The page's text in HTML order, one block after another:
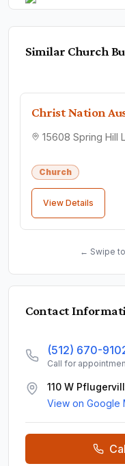
Similar Church
Christ Nation
Church
View Details
← Swipe
Contact
(512) 670-
Call for
110 W
View on Google